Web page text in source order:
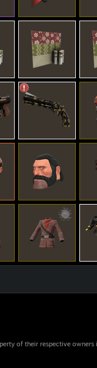
of their respective owners